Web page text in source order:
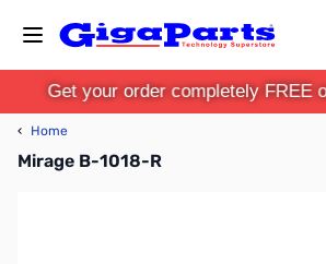
Get your order completely FREE
‹ Home
Mirage B-1018-R